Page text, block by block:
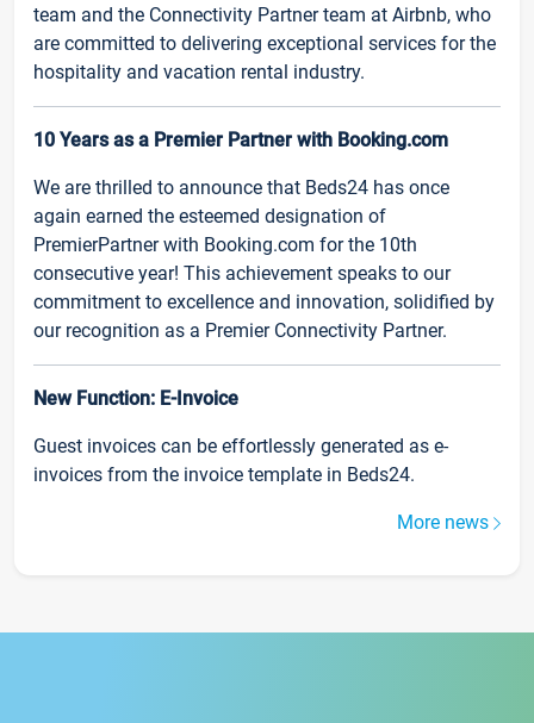
team and the Connectivity Partner team at Airbnb, who
are committed to delivering exceptional services for the
hospitality and vacation rental industry.
10 Years as a Premier Partner with Booking.com
We are thrilled to announce that Beds24 has once
again earned the esteemed designation of
PremierPartner with Booking.com for the 10th
consecutive year! This achievement speaks to our
commitment to excellence and innovation, solidified by
our recognition as a Premier Connectivity Partner.
New Function: E-Invoice
Guest invoices can be effortlessly generated as e-
invoices from the invoice template in Beds24.
More news